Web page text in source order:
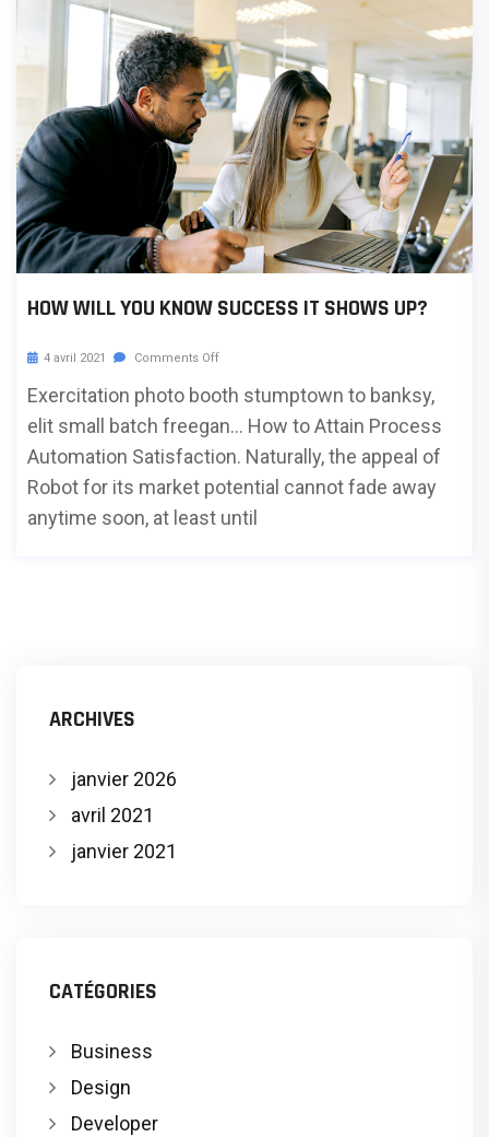
HOW WILL YOU KNOW SUCCESS IT SHOWS UP?
4 avril 2021 Comments Off
Exercitation photo booth stumptown to banksy,
elit small batch freegan… How to Attain Process
Automation Satisfaction. Naturally, the appeal of
Robot for its market potential cannot fade away
anytime soon, at least until
ARCHIVES
janvier 2026
avril 2021
janvier 2021
CATÉGORIES
Business
Design
Developer